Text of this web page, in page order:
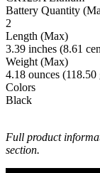
Battery Quantity
2
Length (Max)
3.39 inches (8.61
Weight (Max)
4.18 ounces (118.50
Colors
Black
Full product
section.